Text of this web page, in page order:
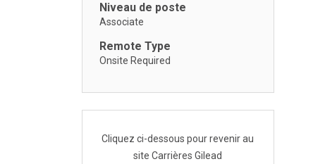
Niveau de poste
Associate
Remote Type
Onsite Required
Cliquez ci-dessous pour revenir au
site Carrières Gilead